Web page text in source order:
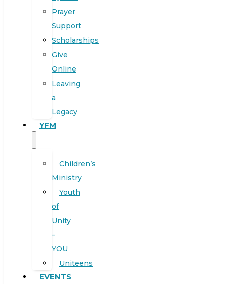
Prayer
Support
Scholarships
Give
Online
Leaving
a
Legacy
YFM
Children’s
Ministry
Youth
of
Unity
–
YOU
Uniteens
EVENTS